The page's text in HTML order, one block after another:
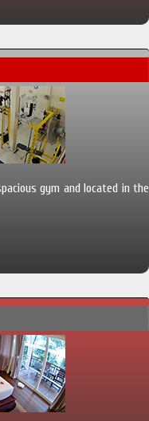
gym and located in the